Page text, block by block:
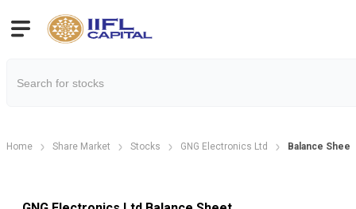
Home Share Market Stocks GNG Electronics Ltd Balance Sheet